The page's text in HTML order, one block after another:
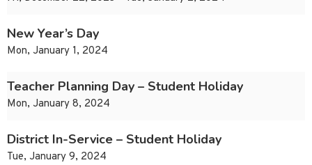
New Year’s Day
Mon, January 1, 2024
Teacher Planning Day – Student Holiday
Mon, January 8, 2024
District In-Service – Student Holiday
Tue, January 9, 2024